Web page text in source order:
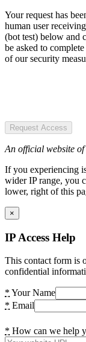
Your request has
human user
(bot test) below and
be asked to
of our security
Request Access
An official website of
If you experiencing
wider IP range, you
lower, right of this
×
IP Access Help
This contact form is
confidential
* Your Name
* Email
* How can we help